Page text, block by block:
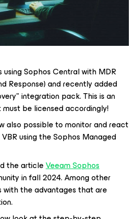
Sophos Central with MDR
Response) and recently added
integration pack. This is an
be licensed accordingly!
also possible to monitor and react
using the Sophos Managed
the articleVeeam Sophos
in fall 2024. Among other
with the advantages that are